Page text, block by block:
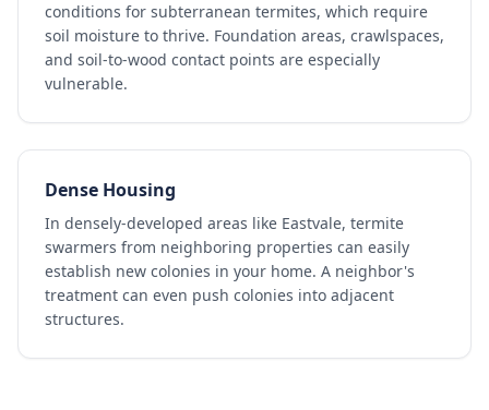
conditions for subterranean termites, which require
soil moisture to thrive. Foundation areas, crawlspaces,
and soil-to-wood contact points are especially
vulnerable.
Dense Housing
In densely-developed areas like Eastvale, termite
swarmers from neighboring properties can easily
establish new colonies in your home. A neighbor's
treatment can even push colonies into adjacent
structures.